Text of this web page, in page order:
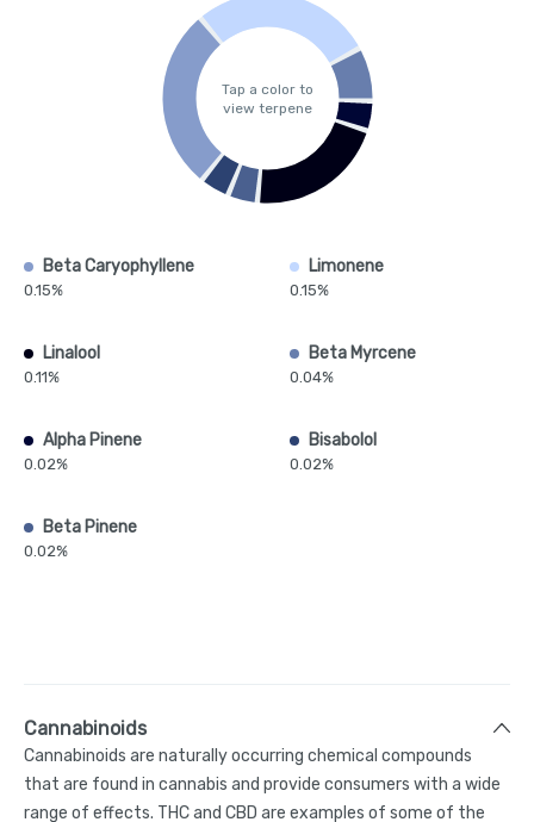
Tap a color to
view terpene
Beta Caryophyllene
0.15%
Limonene
0.15%
Linalool
0.11%
Beta Myrcene
0.04%
Alpha Pinene
0.02%
Bisabolol
0.02%
Beta Pinene
0.02%
Cannabinoids
Cannabinoids are naturally occurring chemical compounds
that are found in cannabis and provide consumers with a wide
range of effects. THC and CBD are examples of some of the